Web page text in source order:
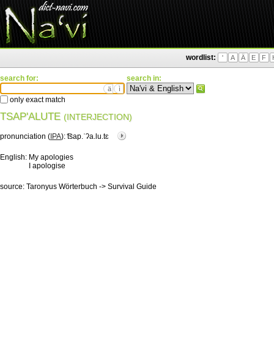
wordlist: ' A Ä E F
search for:
ä ì
only exact match
search in:
TSAP'ALUTE (INTERJECTION)
pronunciation ( IPA):͡tsap.ˈʔa.lu.tɛ
English: My apologies
I apologise
source: Taronyus Wörterbuch -> Survival Guide